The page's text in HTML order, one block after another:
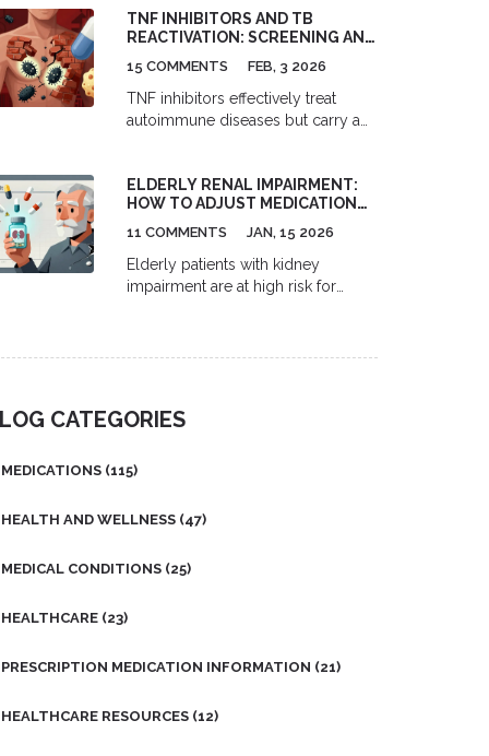
effective first-line treatment for
congestion, sneezing, and runny
nose - but require daily use for 2-4
TNF INHIBITORS AND TB
REACTIVATION: SCREENING AND
15 COMMENTS FEB, 3 2026
TNF inhibitors effectively treat
autoimmune diseases but carry a
IGRA, treating latent TB before
therapy, and ongoing monitoring
are essential to prevent life-
ELDERLY RENAL IMPAIRMENT:
HOW TO ADJUST MEDICATION
11 COMMENTS JAN, 15 2026
Elderly patients with kidney
impairment are at high risk for
hospitalization.
CATEGORIES
MEDICATIONS (115)
HEALTH AND WELLNESS (47)
MEDICAL CONDITIONS (25)
HEALTHCARE (23)
PRESCRIPTION MEDICATION INFORMATION (21)
HEALTHCARE RESOURCES (12)